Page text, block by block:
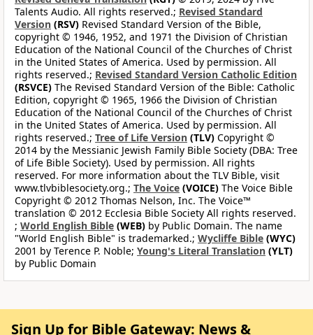
Talents Audio. All rights reserved.; Revised Standard
Version (RSV) Revised Standard Version of the Bible,
copyright © 1946, 1952, and 1971 the Division of Christian
Education of the National Council of the Churches of Christ
in the United States of America. Used by permission. All
rights reserved.; Revised Standard Version Catholic Edition
(RSVCE) The Revised Standard Version of the Bible: Catholic
Edition, copyright © 1965, 1966 the Division of Christian
Education of the National Council of the Churches of Christ
in the United States of America. Used by permission. All
rights reserved.; Tree of Life Version (TLV) Copyright ©
2014 by the Messianic Jewish Family Bible Society (DBA: Tree
of Life Bible Society). Used by permission. All rights
reserved. For more information about the TLV Bible, visit
www.tlvbiblesociety.org.; The Voice (VOICE) The Voice Bible
Copyright © 2012 Thomas Nelson, Inc. The Voice™
translation © 2012 Ecclesia Bible Society All rights reserved.
; World English Bible (WEB) by Public Domain. The name
"World English Bible" is trademarked.; Wycliffe Bible (WYC)
2001 by Terence P. Noble; Young's Literal Translation (YLT)
by Public Domain
Sign Up for Bible Gateway: News &